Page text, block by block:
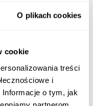
O plikach cookies
cookie
treści
i
o tym, jak
market
for stationary sales,
Modern IT tool for